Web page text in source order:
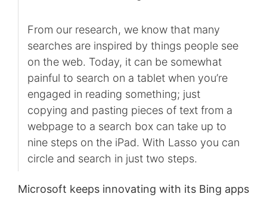
From our research, we know that many
searches are inspired by things people see
on the web. Today, it can be somewhat
painful to search on a tablet when you’re
engaged in reading something; just
copying and pasting pieces of text from a
webpage to a search box can take up to
nine steps on the iPad. With Lasso you can
circle and search in just two steps.
Microsoft keeps innovating with its Bing apps